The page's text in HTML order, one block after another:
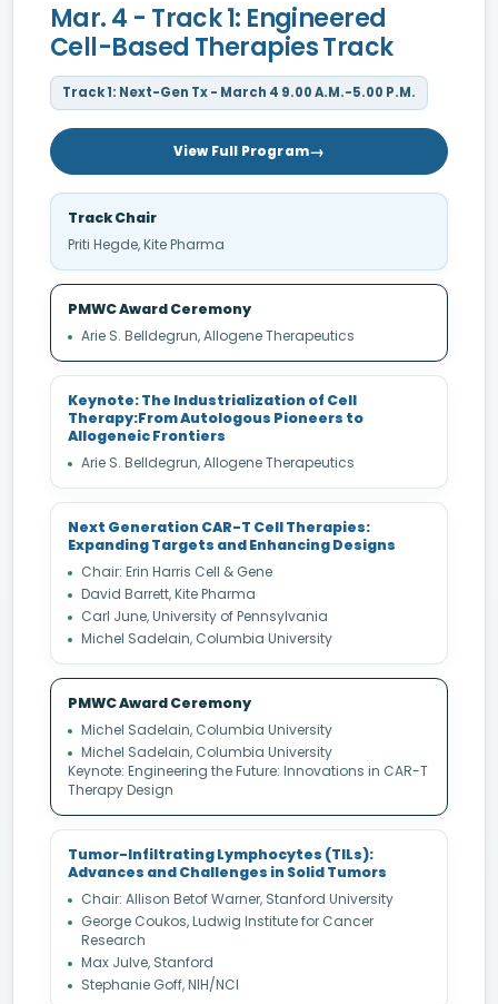
Mar. 4 - Track 1: Engineered
Cell-Based Therapies Track
Track 1: Next-Gen Tx - March 4 9.00 A.M.-5.00 P.M.
View Full Program
Track Chair
Priti Hegde, Kite Pharma
PMWC Award Ceremony
Arie S. Belldegrun, Allogene Therapeutics
Keynote: The Industrialization of Cell
Therapy:From Autologous Pioneers to
Allogeneic Frontiers
Arie S. Belldegrun, Allogene Therapeutics
Next Generation CAR-T Cell Therapies:
Expanding Targets and Enhancing Designs
Chair: Erin Harris Cell & Gene
David Barrett, Kite Pharma
Carl June, University of Pennsylvania
Michel Sadelain, Columbia University
PMWC Award Ceremony
Michel Sadelain, Columbia University
Michel Sadelain, Columbia University
Keynote: Engineering the Future: Innovations in CAR-T
Therapy Design
Tumor-Infiltrating Lymphocytes (TILs):
Advances and Challenges in Solid Tumors
Chair: Allison Betof Warner, Stanford University
George Coukos, Ludwig Institute for Cancer
Research
Max Julve, Stanford
Stephanie Goff, NIH/NCI